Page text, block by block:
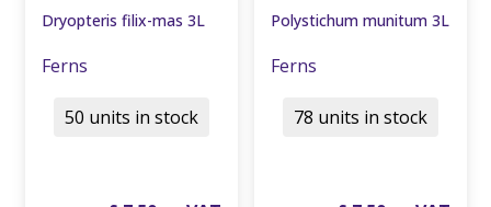
Dryopteris filix-mas 3L
Ferns
50 units in stock
Polystichum munitum 3L
Ferns
78 units in stock